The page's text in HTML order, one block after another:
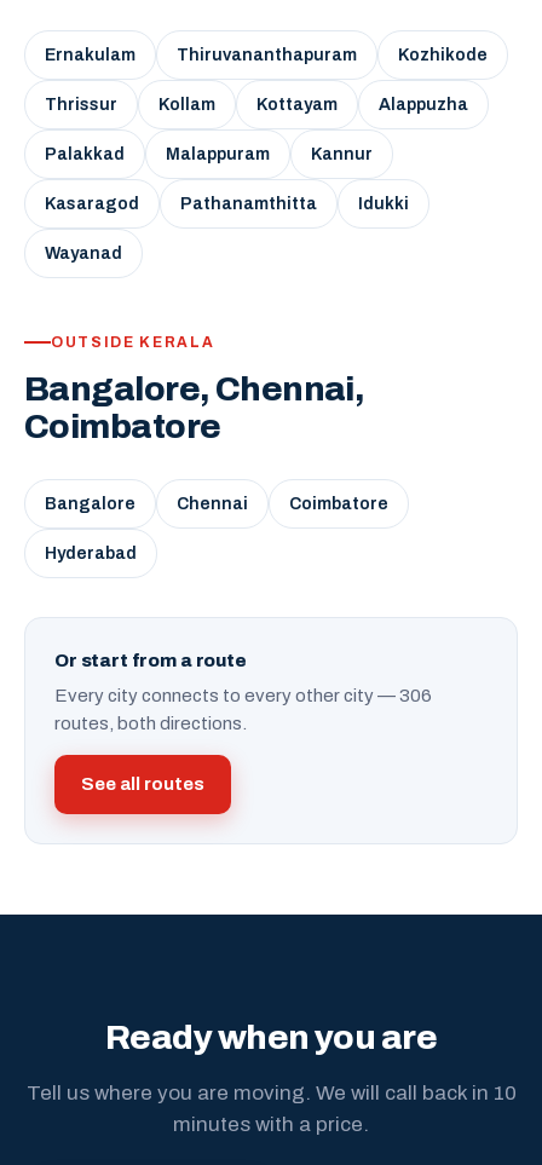
Ernakulam Thiruvananthapuram Kozhikode
Thrissur Kollam Kottayam Alappuzha
Palakkad Malappuram Kannur
Kasaragod Pathanamthitta Idukki
Wayanad
OUTSIDE KERALA
Bangalore, Chennai,
Coimbatore
Bangalore Chennai Coimbatore
Hyderabad
Or start from a route
Every city connects to every other city — 306
routes, both directions.
See all routes
Ready when you are
Tell us where you are moving. We will call back in 10
minutes with a price.